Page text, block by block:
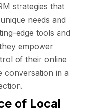
strategies that
needs and
edge tools and
empower
of their online
conversation in a
of Local